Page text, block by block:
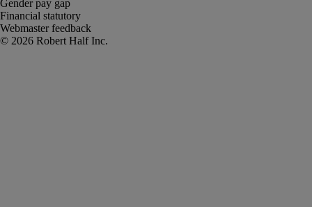
Gender pay gap
Financial statutory
Webmaster feedback